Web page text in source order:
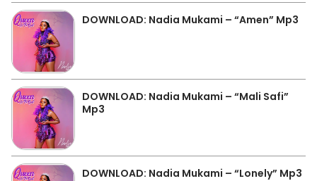
DOWNLOAD: Nadia Mukami – “Amen” Mp3
DOWNLOAD: Nadia Mukami – “Mali Safi”
Mp3
DOWNLOAD: Nadia Mukami – “Lonely” Mp3